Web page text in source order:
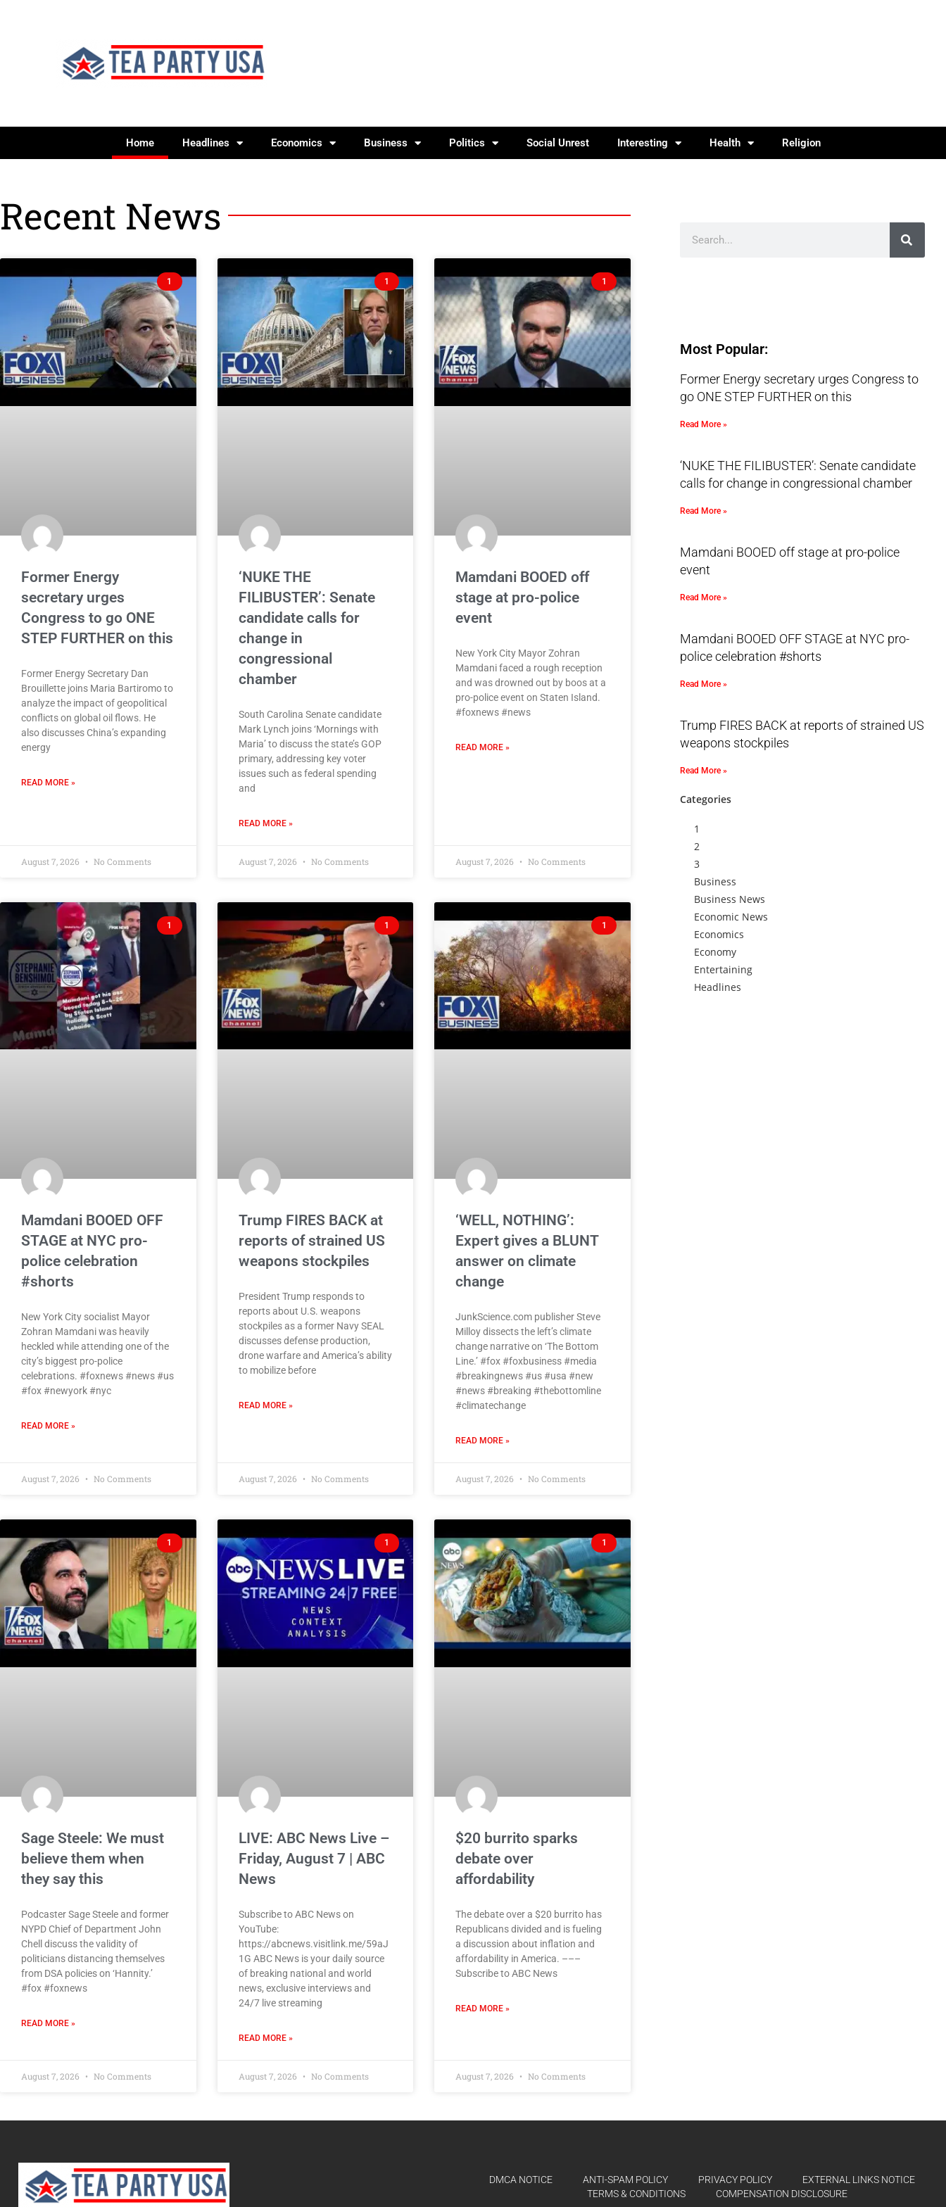
Home Headlines Economics Business Politics Social Unrest Interesting Health Religion
Recent News
1
Former Energy
secretary urges
Congress to go ONE
STEP FURTHER on this
Former Energy Secretary Dan
Brouillette joins Maria Bartiromo to
analyze the impact of geopolitical
conflicts on global oil flows. He
also discusses China’s expanding
energy
READ MORE »
August 7, 2026 No Comments
1
‘NUKE THE
FILIBUSTER’: Senate
candidate calls for
change in
congressional
chamber
South Carolina Senate candidate
Mark Lynch joins ‘Mornings with
Maria’ to discuss the state’s GOP
primary, addressing key voter
issues such as federal spending
and
READ MORE »
August 7, 2026 No Comments
1
Mamdani BOOED off
stage at pro-police
event
New York City Mayor Zohran
Mamdani faced a rough reception
and was drowned out by boos at a
pro-police event on Staten Island.
#foxnews #news
READ MORE »
August 7, 2026 No Comments
1
Mamdani BOOED OFF
STAGE at NYC pro-
police celebration
#shorts
New York City socialist Mayor
Zohran Mamdani was heavily
heckled while attending one of the
city’s biggest pro-police
celebrations. #foxnews #news #us
#fox #newyork #nyc
READ MORE »
August 7, 2026 No Comments
1
Trump FIRES BACK at
reports of strained US
weapons stockpiles
President Trump responds to
reports about U.S. weapons
stockpiles as a former Navy SEAL
discusses defense production,
drone warfare and America’s ability
to mobilize before
READ MORE »
August 7, 2026 No Comments
1
‘WELL, NOTHING’:
Expert gives a BLUNT
answer on climate
change
JunkScience.com publisher Steve
Milloy dissects the left’s climate
change narrative on ‘The Bottom
Line.’ #fox #foxbusiness #media
#breakingnews #us #usa #new
#news #breaking #thebottomline
#climatechange
READ MORE »
August 7, 2026 No Comments
1
Sage Steele: We must
believe them when
they say this
Podcaster Sage Steele and former
NYPD Chief of Department John
Chell discuss the validity of
politicians distancing themselves
from DSA policies on ‘Hannity.’
#fox #foxnews
READ MORE »
August 7, 2026 No Comments
1
LIVE: ABC News Live –
Friday, August 7 | ABC
News
Subscribe to ABC News on
YouTube:
https://abcnews.visitlink.me/59aJ
1G ABC News is your daily source
of breaking national and world
news, exclusive interviews and
24/7 live streaming
READ MORE »
August 7, 2026 No Comments
1
$20 burrito sparks
debate over
affordability
The debate over a $20 burrito has
Republicans divided and is fueling
a discussion about inflation and
affordability in America. –––
Subscribe to ABC News
READ MORE »
August 7, 2026 No Comments
Most Popular:
Former Energy secretary urges Congress to
go ONE STEP FURTHER on this
Read More »
‘NUKE THE FILIBUSTER’: Senate candidate
calls for change in congressional chamber
Read More »
Mamdani BOOED off stage at pro-police
event
Read More »
Mamdani BOOED OFF STAGE at NYC pro-
police celebration #shorts
Read More »
Trump FIRES BACK at reports of strained US
weapons stockpiles
Read More »
Categories
1
2
3
Business
Business News
Economic News
Economics
Economy
Entertaining
Headlines
DMCA NOTICE ANTI-SPAM POLICY PRIVACY POLICY
EXTERNAL LINKS NOTICE
TERMS & CONDITIONS
COMPENSATION DISCLOSURE